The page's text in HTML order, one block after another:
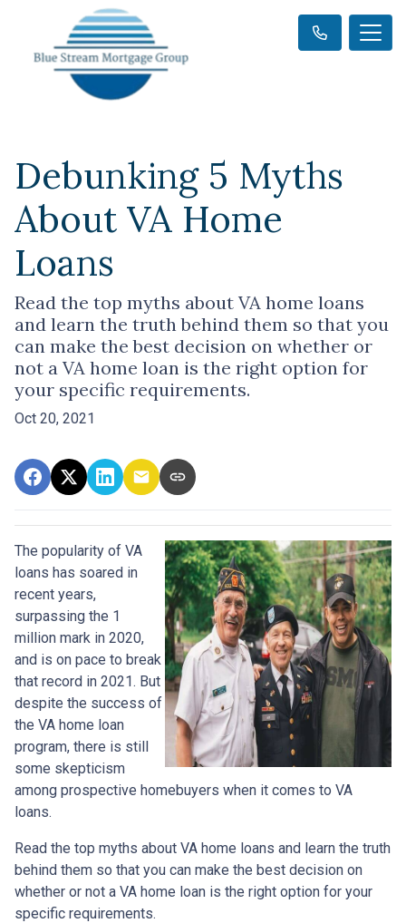
Debunking 5 Myths
About VA Home
Loans
Read the top myths about VA home loans
and learn the truth behind them so that you
can make the best decision on whether or
not a VA home loan is the right option for
your specific requirements.
Oct 20, 2021
The popularity of VA
loans has soared in
recent years,
surpassing the 1
million mark in 2020,
and is on pace to break
that record in 2021. But
despite the success of
the VA home loan
program, there is still
some skepticism
among prospective homebuyers when it comes to VA
loans.
Read the top myths about VA home loans and learn the truth
behind them so that you can make the best decision on
whether or not a VA home loan is the right option for your
specific requirements.